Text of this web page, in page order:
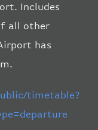
Includes
all other
has
timetable?